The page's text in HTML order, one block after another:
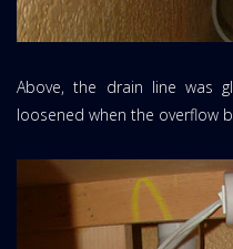
Above, the drain line was
loosened when the overflow